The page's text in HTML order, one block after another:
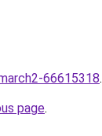
66615318.
page.